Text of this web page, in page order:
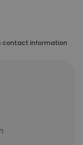
contact information